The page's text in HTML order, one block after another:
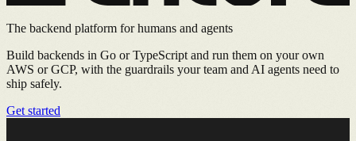
The backend platform for humans and agents
Build backends in Go or TypeScript and run them on your own
AWS or GCP, with the guardrails your team and AI agents need to
ship safely.
Get started